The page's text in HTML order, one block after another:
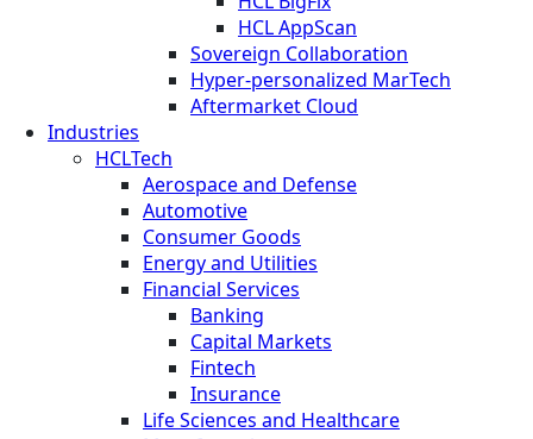
HCL AppScan
Sovereign Collaboration
Hyper-personalized MarTech
Aftermarket Cloud
Industries
HCLTech
Aerospace and Defense
Automotive
Consumer Goods
Energy and Utilities
Financial Services
Banking
Capital Markets
Fintech
Insurance
Life Sciences and Healthcare